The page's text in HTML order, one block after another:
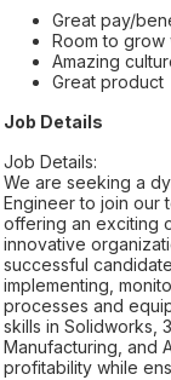
Great pay/
Room to grow
Amazing
Great product
Job Details
Job Details:
We are seeking a
Engineer to join our
offering an exciting
innovative
successful
implementing,
processes and
skills in Solidworks,
Manufacturing, and
profitability while